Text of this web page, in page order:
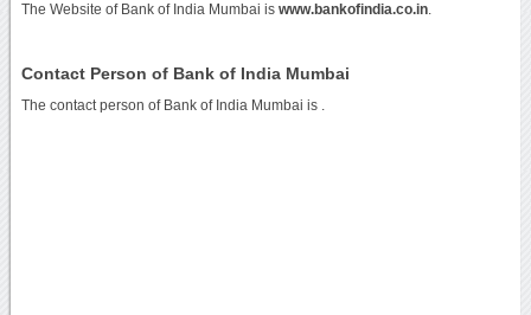
The Website of Bank of India Mumbai is www.bankofindia.co.in.
Contact Person of Bank of India Mumbai
The contact person of Bank of India Mumbai is .